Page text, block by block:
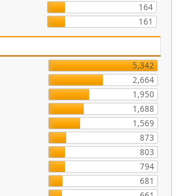
164
161
5,342
2,664
1,950
1,688
1,569
873
803
794
681